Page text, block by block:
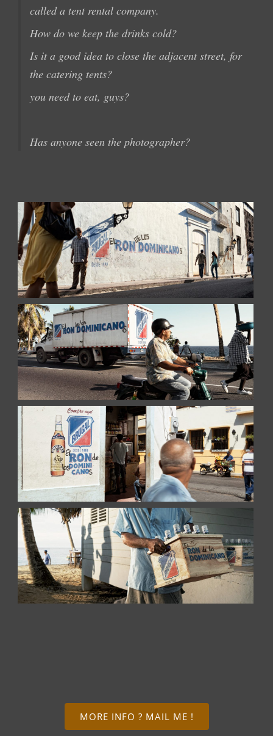
called a tent rental company.
How do we keep the drinks cold?
Is it a good idea to close the adjacent street, for
the catering tents?
you need to eat, guys?
Has anyone seen the photographer?
MORE INFO ? MAIL ME !